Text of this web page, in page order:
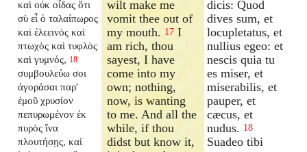
καὶ οὐκ οἶδας ὅτι
σὺ εἶ ὁ ταλαίπωρος
καὶ ἐλεεινὸς καὶ
πτωχὸς καὶ τυφλὸς
καὶ γυμνός, 18
συμβουλεύω σοι
ἀγοράσαι παρ'
ἐμοῦ χρυσίον
πεπυρωμένον ἐκ
πυρὸς ἵνα
πλουτήσῃς, καὶ
wilt make me
vomit thee out of
my mouth. 17 I
am rich, thou
sayest, I have
come into my
own; nothing,
now, is wanting
to me. And all the
while, if thou
didst but know it,
dicis: Quod
dives sum, et
locupletatus, et
nullius egeo: et
nescis quia tu
es miser, et
miserabilis, et
pauper, et
cæcus, et
nudus. 18
Suadeo tibi